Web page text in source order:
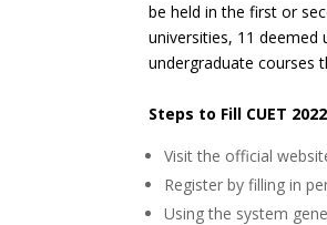
be held in the first or
universities, 11 deemed
undergraduate courses
Steps to Fill CUET
Visit the official
Register by filling in
Using the system